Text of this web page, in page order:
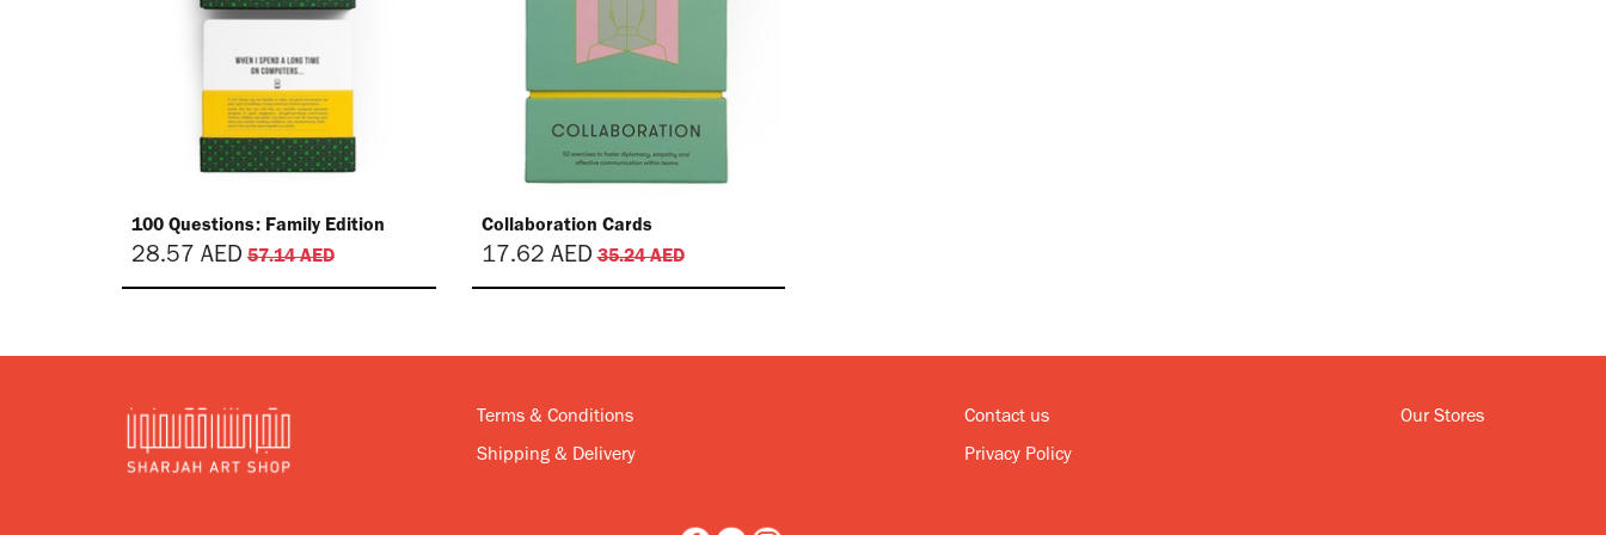
​100 Questions: Family Edition
28.57 AED 57.14AED
​Collaboration Cards
17.62 AED 35.24AED
Terms & Conditions
Shipping & Delivery
Contact us
Privacy Policy
Our Stores